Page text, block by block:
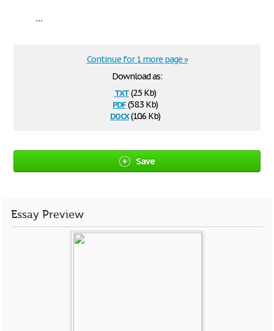
...
Download as:
txt(2.5 Kb)
pdf(58.3 Kb)
docx(10.6 Kb)
Continue for 1 more page »
Save
Essay Preview